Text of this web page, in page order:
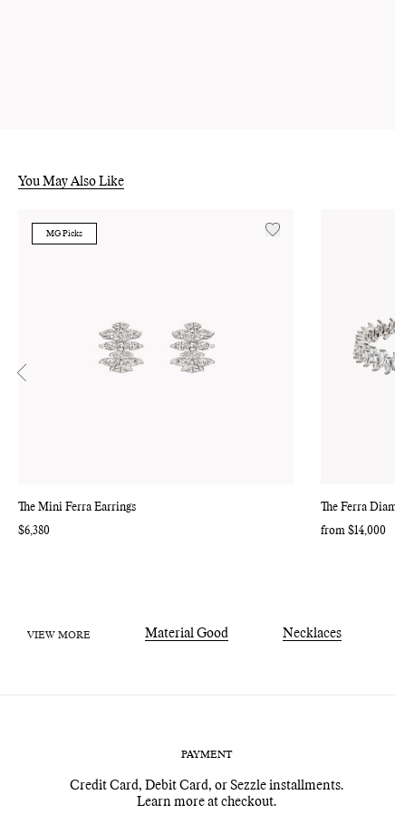
You May Also Like
MG Picks
The Mini Ferra Earrings
Regular
$6,380
The Ferra
Regular
from $14,000
VIEW MORE Material Good Necklaces
PAYMENT
Credit Card, Debit Card, or Sezzle installments.
Learn more at checkout.